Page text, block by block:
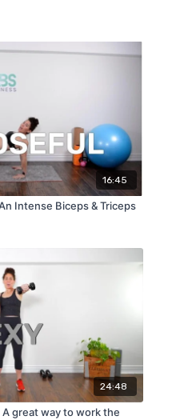
16:45
Intense Biceps & Triceps
24:48
great way to work the